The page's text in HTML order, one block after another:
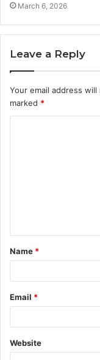
March 6, 2026
Leave a Reply
Your email address
marked *
t
*
Name *
Email *
Website